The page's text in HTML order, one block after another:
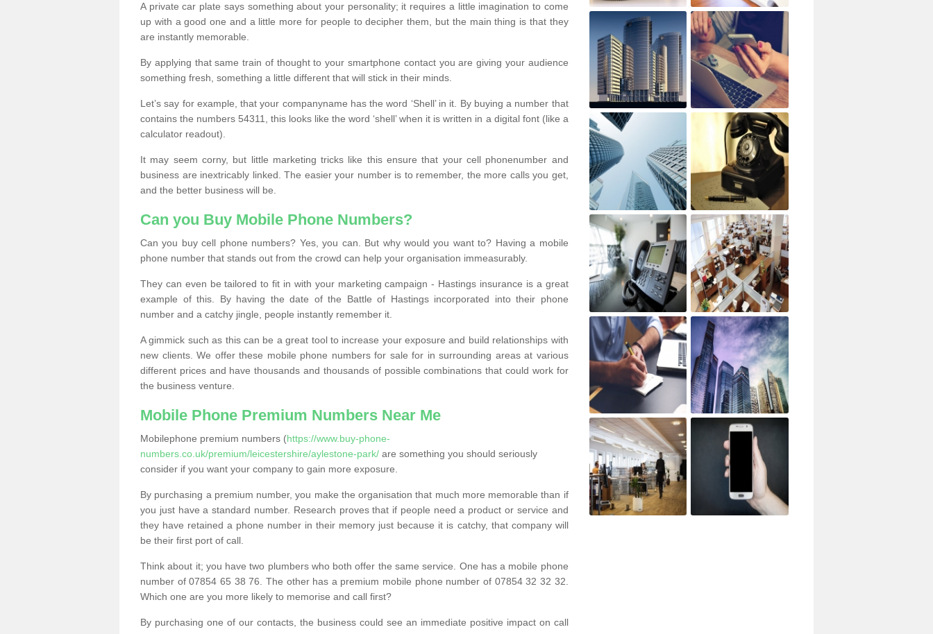
A private car plate says something about your personality; it requires a little imagination to come
up with a good one and a little more for people to decipher them, but the main thing is that they
are instantly memorable.
By applying that same train of thought to your smartphone contact you are giving your audience
something fresh, something a little different that will stick in their minds.
Let’s say for example, that your companyname has the word ‘Shell’ in it. By buying a number that
contains the numbers 54311, this looks like the word ‘shell’ when it is written in a digital font (like a
calculator readout).
It may seem corny, but little marketing tricks like this ensure that your cell phonenumber and
business are inextricably linked. The easier your number is to remember, the more calls you get,
and the better business will be.
Can you Buy Mobile Phone Numbers?
Can you buy cell phone numbers? Yes, you can. But why would you want to? Having a mobile
phone number that stands out from the crowd can help your organisation immeasurably.
They can even be tailored to fit in with your marketing campaign - Hastings insurance is a great
example of this. By having the date of the Battle of Hastings incorporated into their phone
number and a catchy jingle, people instantly remember it.
A gimmick such as this can be a great tool to increase your exposure and build relationships with
new clients. We offer these mobile phone numbers for sale for in surrounding areas at various
different prices and have thousands and thousands of possible combinations that could work for
the business venture.
Mobile Phone Premium Numbers Near Me
Mobilephone premium numbers (https://www.buy-phone-
numbers.co.uk/premium/leicestershire/aylestone-park/ are something you should seriously
consider if you want your company to gain more exposure.
By purchasing a premium number, you make the organisation that much more memorable than if
you just have a standard number. Research proves that if people need a product or service and
they have retained a phone number in their memory just because it is catchy, that company will
be their first port of call.
Think about it; you have two plumbers who both offer the same service. One has a mobile phone
number of 07854 65 38 76. The other has a premium mobile phone number of 07854 32 32 32.
Which one are you more likely to memorise and call first?
By purchasing one of our contacts, the business could see an immediate positive impact on call